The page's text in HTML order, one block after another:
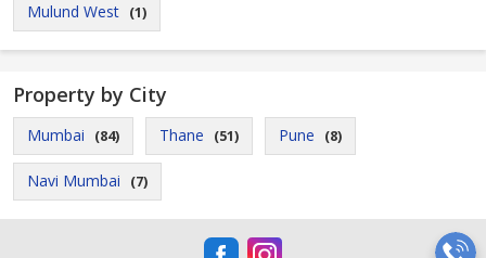
Mulund West (1)
Property by City
Mumbai (84) Thane (51) Pune (8)
Navi Mumbai (7)